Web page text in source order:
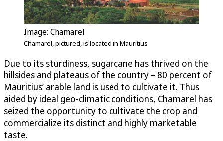
Image: Chamarel
Chamarel, pictured, is located in Mauritius
Due to its sturdiness, sugarcane has thrived on the
hillsides and plateaus of the country – 80 percent of
Mauritius’ arable land is used to cultivate it. Thus
aided by ideal geo-climatic conditions, Chamarel has
seized the opportunity to cultivate the crop and
commercialize its distinct and highly marketable
taste.